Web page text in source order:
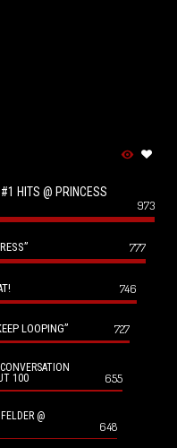
HITS @ PRINCESS
973
777
746
LOOPING” 727
100
655
@
648